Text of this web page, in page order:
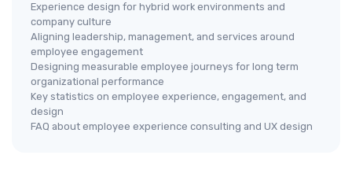
Experience design for hybrid work environments and
company culture
Aligning leadership, management, and services around
employee engagement
Designing measurable employee journeys for long term
organizational performance
Key statistics on employee experience, engagement, and
design
FAQ about employee experience consulting and UX design